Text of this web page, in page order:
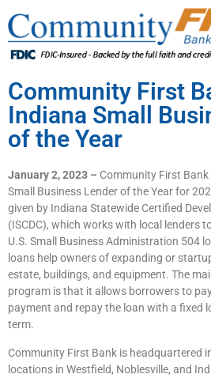
Community First
Indiana Small
of the Year
January 2, 2023 – Community First Bank
Small Business Lender of the Year for
given by Indiana Statewide Certified
(ISCDC), which works with local lenders
U.S. Small Business Administration 504
loans help owners of expanding or
estate, buildings, and equipment. The
program is that it allows borrowers to
payment and repay the loan with a fixed
term.
Community First Bank is headquartered
locations in Westfield, Noblesville, and